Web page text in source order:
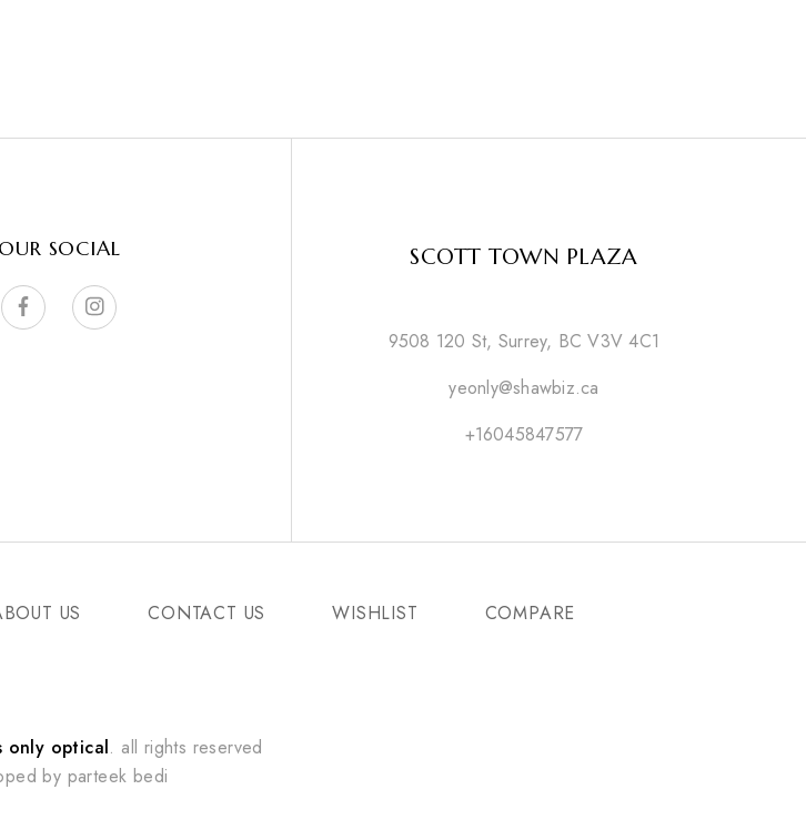
OUR SOCIAL SCOTT TOWN PLAZA
9508 120 St, Surrey, BC V3V 4C1
yeonly@shawbiz.ca
+16045847577
US CONTACT US WISHLIST COMPARE
only optical. all rights reserved
by parteek bedi